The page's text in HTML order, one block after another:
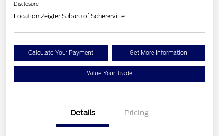
Disclosure
Location:Zeigler Subaru of Schererville
Calculate Your Payment Get More Information
Value Your Trade
Details Pricing